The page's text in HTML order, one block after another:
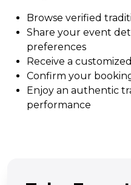
Browse verified
Share your event
preferences
Receive a
Confirm your
Enjoy an authentic
performance